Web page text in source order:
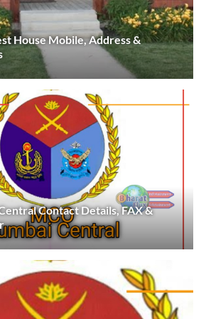
House Mobile, Address &
Contact Details, FAX &